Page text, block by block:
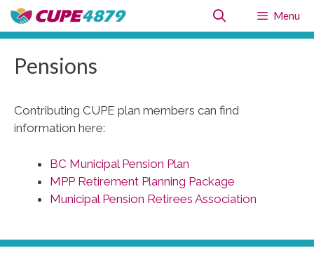
Skip
content
Menu
Pensions
Contributing CUPE plan members can find
information here:
BC Municipal Pension Plan
MPP Retirement Planning Package
Municipal Pension Retirees Association